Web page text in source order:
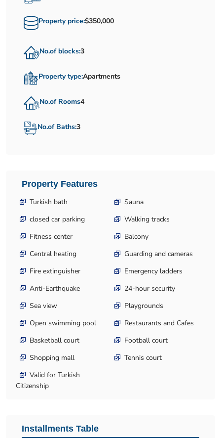
Property price:$350,000
No.of blocks:3
Property type:Apartments
No.of Rooms4
No.of Baths:3
Property Features
Turkish bath
Sauna
closed car parking
Walking tracks
Fitness center
Balcony
Central heating
Guarding and cameras
Fire extinguisher
Emergency ladders
Anti-Earthquake
24-hour security
Sea view
Playgrounds
Open swimming pool
Restaurants and Cafes
Basketball court
Football court
Shopping mall
Tennis court
Valid for Turkish
Citizenship
Installments Table